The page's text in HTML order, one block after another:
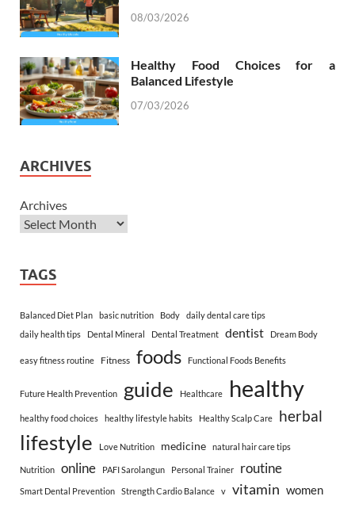
08/03/2026
Healthy Food Choices for a
Balanced Lifestyle
07/03/2026
ARCHIVES
Archives
TAGS
Balanced Diet Plan basic nutrition Body
daily dental care tips
daily health tips
Dental Mineral Dental Treatment dentist Dream Body
easy fitness routine Fitness foods Functional Foods Benefits
Future Health Prevention guide Healthcare healthy
healthy food choices healthy lifestyle habits Healthy Scalp Care herbal
lifestyle Love Nutrition medicine natural hair care tips
Nutrition online PAFI Sarolangun Personal Trainer routine
Smart Dental Prevention Strength Cardio Balance v vitamin women